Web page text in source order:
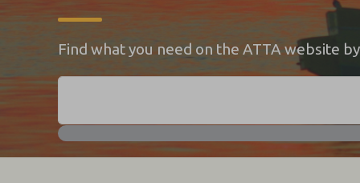
Find what you need on the ATTA website